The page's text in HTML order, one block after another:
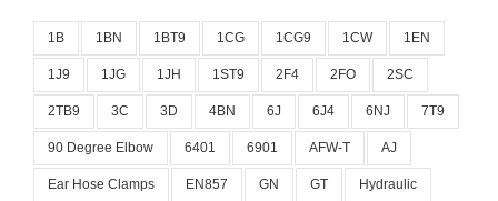
1B 1BN 1BT9 1CG 1CG9 1CW 1EN
1J9 1JG 1JH 1ST9 2F4 2FO 2SC
2TB9 3C 3D 4BN 6J 6J4 6NJ 7T9
90 Degree Elbow 6401 6901 AFW-T AJ
Ear Hose Clamps EN857 GN GT Hydraulic